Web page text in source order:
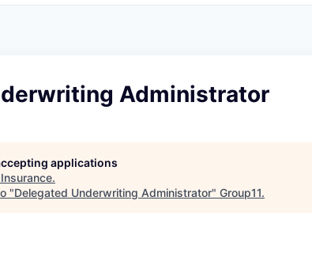
Administrator
applications
.
"Delegated Underwriting Administrator" Group11.